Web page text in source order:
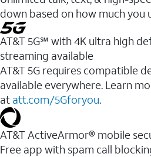
down based on how much you
AT&T 5G℠ with 4K ultra high
streaming available
AT&T 5G requires compatible
available everywhere. Learn
at att.com/5Gforyou.​
AT&T ActiveArmor® mobile
Free app with spam call